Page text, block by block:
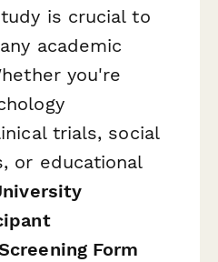
is crucial to
academic
you're
trials, social
or educational
Form